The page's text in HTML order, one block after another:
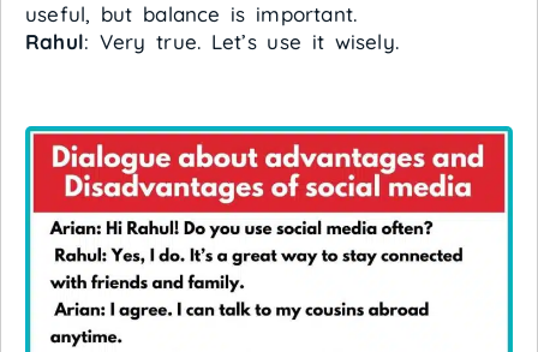
useful, but balance is important.
Rahul: Very true. Let’s use it wisely.